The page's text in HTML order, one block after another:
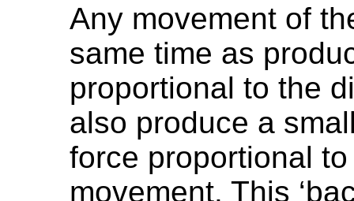
Any movement of
same time as
proportional to the
also produce a
force proportional
movement. This